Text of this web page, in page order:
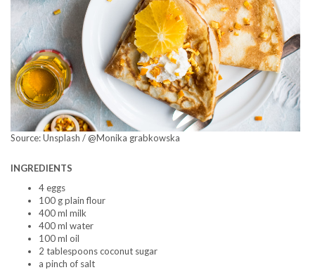
Source: Unsplash / @Monika grabkowska
INGREDIENTS
4 eggs
100 g plain flour
400 ml milk
400 ml water
100 ml oil
2 tablespoons coconut sugar
a pinch of salt